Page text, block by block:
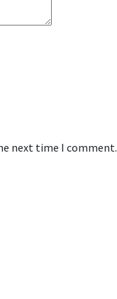
next time I comment.